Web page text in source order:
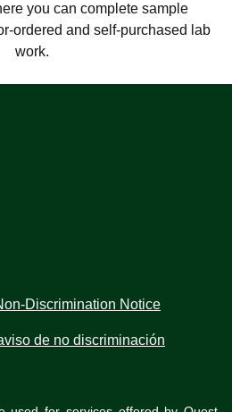
you can complete sample
ordered and self-purchased lab
work.
Discrimination Notice
de no discriminación